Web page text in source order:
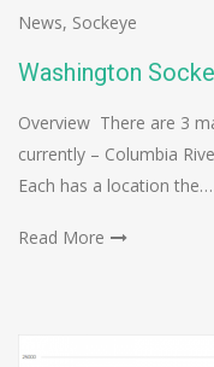
News, Sockeye
Washington
Overview There are 3
currently – Columbia
Each has a location the…
Read More